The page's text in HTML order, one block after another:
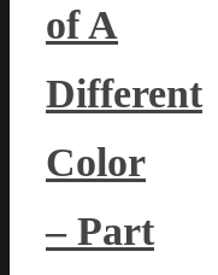
of A
Different
Color
– Part